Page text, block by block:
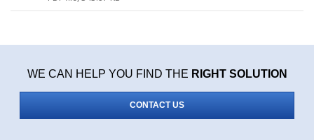
WE CAN HELP YOU FIND THE RIGHT SOLUTION
CONTACT US